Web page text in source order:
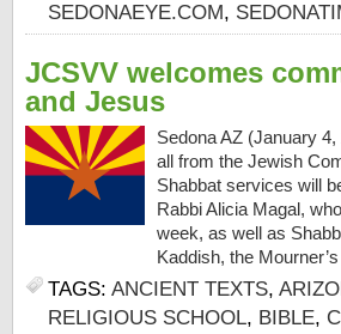
SEDONAEYE.COM,
JCSVV welcomes
and Jesus
Sedona AZ (January
all from the Jewish
Shabbat services will
Rabbi Alicia Magal,
week, as well as
Kaddish, the
TAGS: ANCIENT TEXTS,
RELIGIOUS SCHOOL, BIBLE,